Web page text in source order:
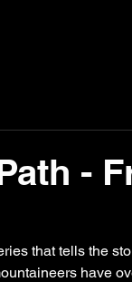
-
that tells the
have